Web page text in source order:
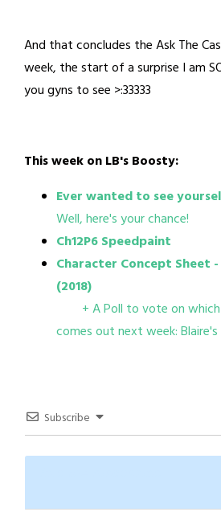
And that concludes the Ask The
week, the start of a surprise I am
you gyns to see >:33333
This week on LB's Boosty:
Ever wanted to see
Well, here's your chance!
Ch12P6 Speedpaint
Character Concept Sheet -
(2018)
+ A Poll to vote on which
comes out next week:
Subscribe